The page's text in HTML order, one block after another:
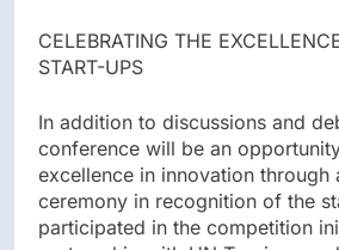
CELEBRATING THE
START-UPS
In addition to discussions and
conference will be an
excellence in innovation through
ceremony in recognition of the
participated in the competition